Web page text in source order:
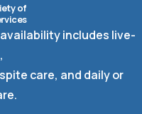
of
includes live-
care, and daily or